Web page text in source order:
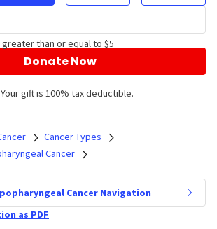
than or equal to $5
Donate Now
Your gift is 100% tax deductible.
Cancer Types
Cancer
Cancer Navigation
as PDF